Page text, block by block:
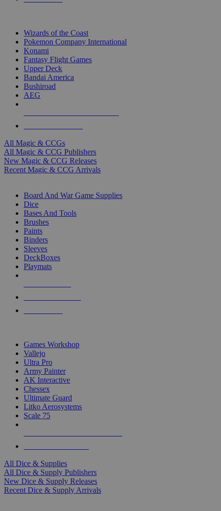
Wizards of the Coast
Pokemon Company International
Konami
Fantasy Flight Games
Upper Deck
Bandai America
Bushiroad
AEG
All Magic & CCGs
All Magic & CCG Publishers
New Magic & CCG Releases
Recent Magic & CCG Arrivals
Board And War Game Supplies
Dice
Bases And Tools
Brushes
Paints
Binders
Sleeves
DeckBoxes
Playmats
Games Workshop
Vallejo
Ultra Pro
Army Painter
AK Interactive
Chessex
Ultimate Guard
Litko Aerosystems
Scale 75
All Dice & Supplies
All Dice & Supply Publishers
New Dice & Supply Releases
Recent Dice & Supply Arrivals